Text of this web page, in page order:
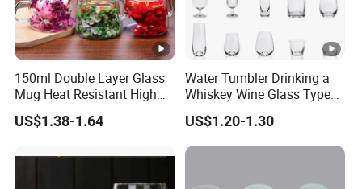
150ml Double Layer Glass
Mug Heat Resistant High
Borosilicate Dried Flower
Glass Coffee Water Cup
US$1.38-1.64
Water Tumbler Drinking a
Whiskey Wine Glass Types
of Whiskey Wine Beer
Cocktail Whisky
US$1.20-1.30